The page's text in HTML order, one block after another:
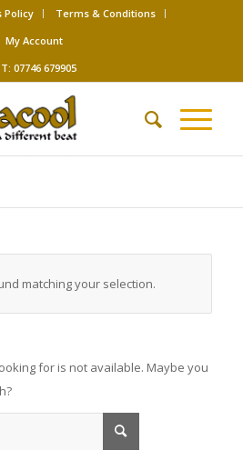
Policy
Terms & Conditions
My Account
T: 07746 679905
matching your selection.
for is not available. Maybe you